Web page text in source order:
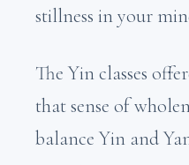
stillness in your
The Yin classes
that sense of
balance Yin and